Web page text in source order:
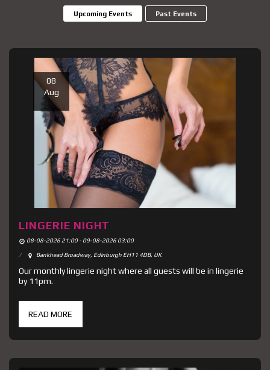
Upcoming Events Past Events
08
Aug
LINGERIE NIGHT
08-08-2026 21:00 - 09-08-2026 03:00
Bankhead Broadway, Edinburgh EH11 4DB, UK
Our monthly lingerie night where all guests will be in lingerie
by 11pm.
READ MORE